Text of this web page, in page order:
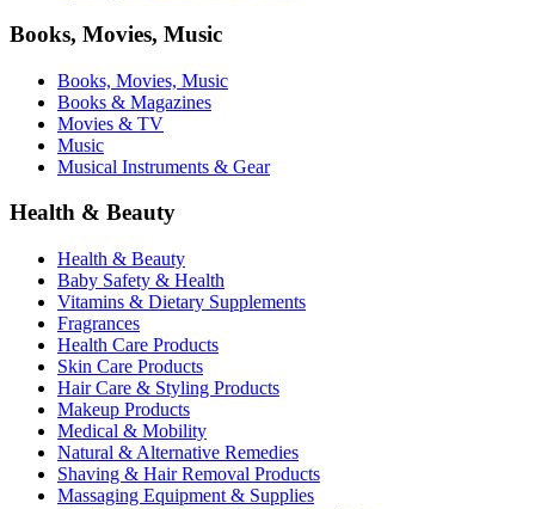
Books, Movies, Music
Books, Movies, Music
Books & Magazines
Movies & TV
Music
Musical Instruments & Gear
Health & Beauty
Health & Beauty
Baby Safety & Health
Vitamins & Dietary Supplements
Fragrances
Health Care Products
Skin Care Products
Hair Care & Styling Products
Makeup Products
Medical & Mobility
Natural & Alternative Remedies
Shaving & Hair Removal Products
Massaging Equipment & Supplies